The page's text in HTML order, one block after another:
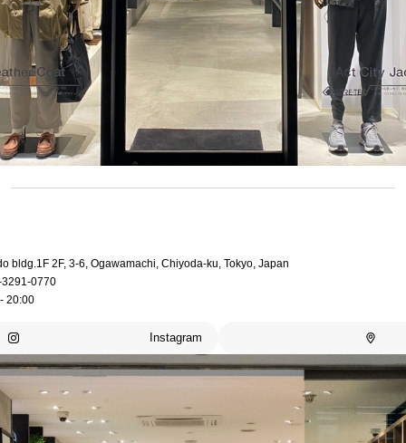
bldg.1F 2F, 3-6, Ogawamachi, Chiyoda-ku, Tokyo, Japan
0770
20:00
Instagram